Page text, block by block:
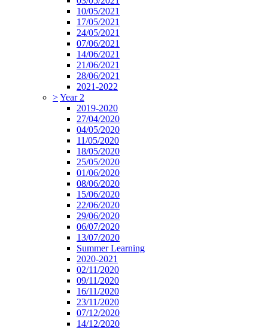
10/05/2021
17/05/2021
24/05/2021
07/06/2021
14/06/2021
21/06/2021
28/06/2021
2021-2022
>Year 2
2019-2020
27/04/2020
04/05/2020
11/05/2020
18/05/2020
25/05/2020
01/06/2020
08/06/2020
15/06/2020
22/06/2020
29/06/2020
06/07/2020
13/07/2020
Summer Learning
2020-2021
02/11/2020
09/11/2020
16/11/2020
23/11/2020
07/12/2020
14/12/2020